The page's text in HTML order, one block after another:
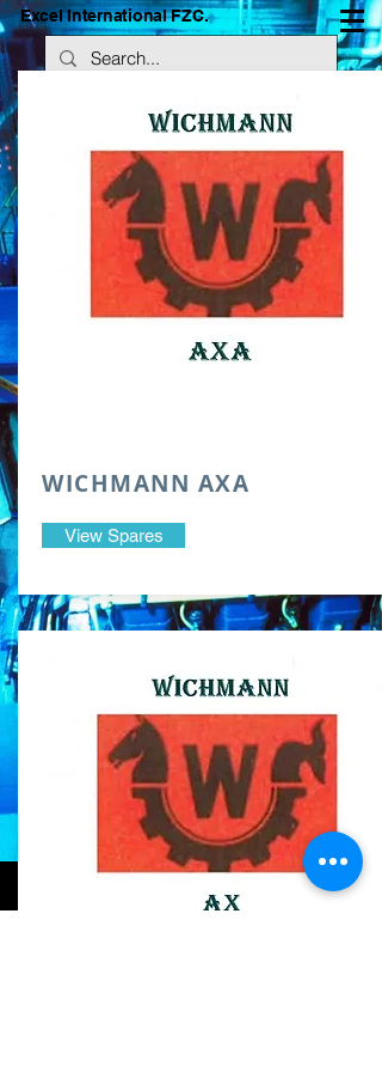
Excel International FZC.
WICHMANN AXA
View Spares